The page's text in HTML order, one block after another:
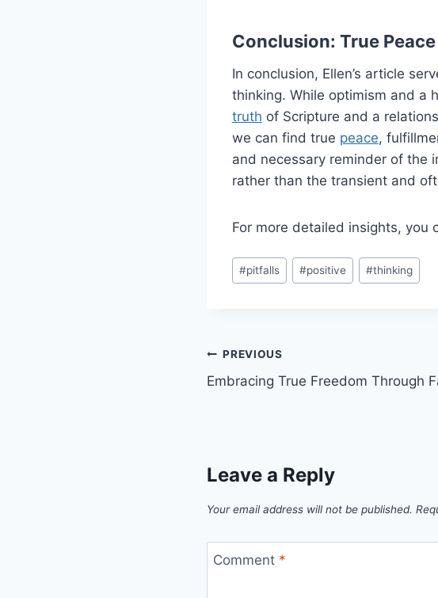
Conclusion: True
In conclusion, Ellen’s article
thinking. While optimism and a
truth of Scripture and a
we can find true peace,
and necessary reminder of the
rather than the transient and
For more detailed insights, you
#pitfalls #positive #thinking
PREVIOUS
Embracing True Freedom Through
Leave a Reply
Your email address will not be published.
Comment *